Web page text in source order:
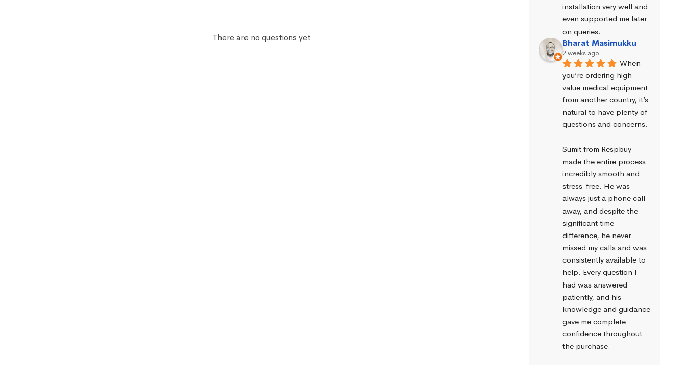
There are no questions yet
installation very well and
even supported me later
on queries.
Bharat Masimukku
2 weeks ago
When
you’re ordering high-
value medical equipment
from another country, it’s
natural to have plenty of
questions and concerns.
Sumit from Respbuy
made the entire process
incredibly smooth and
stress-free. He was
always just a phone call
away, and despite the
significant time
difference, he never
missed my calls and was
consistently available to
help. Every question I
had was answered
patiently, and his
knowledge and guidance
gave me complete
confidence throughout
the purchase.